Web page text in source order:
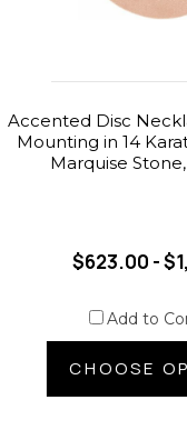
Accented Disc
Mounting in 14
Marquise Stone,
$623.00 -
Add to
CHOOSE